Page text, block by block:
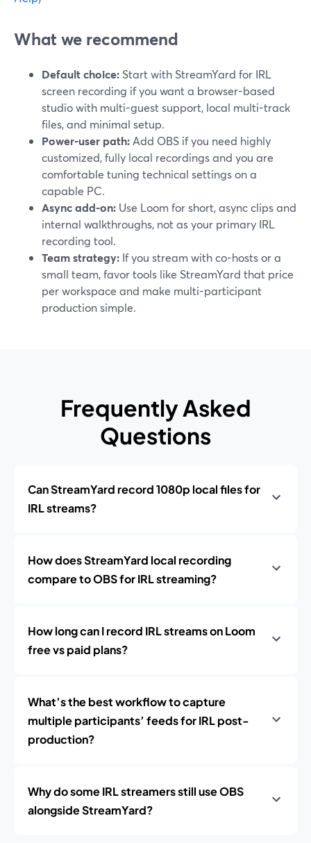
What we recommend
Default choice: Start with StreamYard for IRL
screen recording if you want a browser-based
studio with multi-guest support, local multi-track
files, and minimal setup.
Power-user path: Add OBS if you need highly
customized, fully local recordings and you are
comfortable tuning technical settings on a
capable PC.
Async add-on: Use Loom for short, async clips and
internal walkthroughs, not as your primary IRL
recording tool.
Team strategy: If you stream with co-hosts or a
small team, favor tools like StreamYard that price
per workspace and make multi-participant
production simple.
Frequently Asked
Questions
Can StreamYard record 1080p local files for
IRL streams?
How does StreamYard local recording
compare to OBS for IRL streaming?
How long can I record IRL streams on Loom
free vs paid plans?
What’s the best workflow to capture
multiple participants’ feeds for IRL post-
production?
Why do some IRL streamers still use OBS
alongside StreamYard?